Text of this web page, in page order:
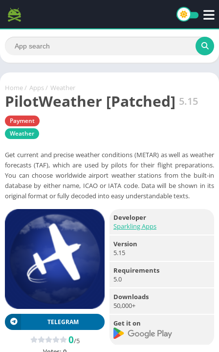
Home / Apps / Weather
PilotWeather [Patched] 5.15
Payment
Weather
Get current and precise weather conditions (METAR) as well as weather
forecasts (TAF), which are used by pilots for their flight preparations.
You can choose worldwide airport weather stations from the built-in
database by either name, ICAO or IATA code. Data will be shown in its
original format or fully decoded into easy understandable texts.
TELEGRAM
0/5
Developer
Sparkling Apps
Version
5.15
Requirements
5.0
Downloads
50,000+
Get it on